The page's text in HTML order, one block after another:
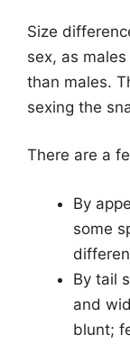
Size
sex, as
than males.
sexing the
There are a
By
some
By tail
and
blunt;